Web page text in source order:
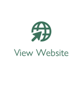
View Website